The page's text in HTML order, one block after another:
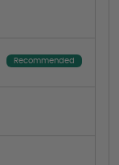
Recommended